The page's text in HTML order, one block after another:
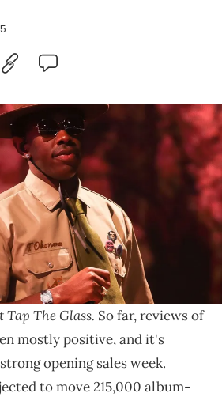
during the second weekend of the
Arts Festival in Indio, Calif., April 20,
NETWORK via Imagn Images
Creator hosted a pop-up party in
he reflected on the creation of
Creator dropped off
his ninth
Tap The Glass. So far, reviews of
mostly positive, and it's
opening sales week.
to move 215,000 album-